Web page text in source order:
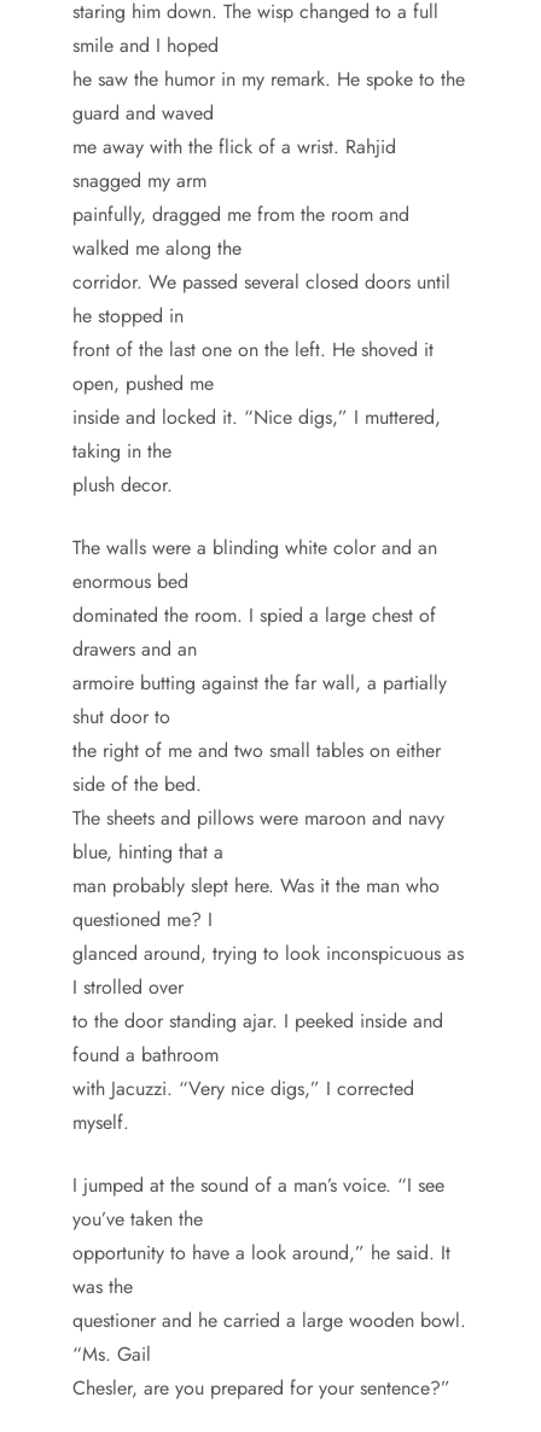
staring him down. The wisp changed to a full
smile and I hoped
he saw the humor in my remark. He spoke to the
guard and waved
me away with the flick of a wrist. Rahjid
snagged my arm
painfully, dragged me from the room and
walked me along the
corridor. We passed several closed doors until
he stopped in
front of the last one on the left. He shoved it
open, pushed me
inside and locked it. “Nice digs,” I muttered,
taking in the
plush decor.
The walls were a blinding white color and an
enormous bed
dominated the room. I spied a large chest of
drawers and an
armoire butting against the far wall, a partially
shut door to
the right of me and two small tables on either
side of the bed.
The sheets and pillows were maroon and navy
blue, hinting that a
man probably slept here. Was it the man who
questioned me? I
glanced around, trying to look inconspicuous as
I strolled over
to the door standing ajar. I peeked inside and
found a bathroom
with Jacuzzi. “Very nice digs,” I corrected
myself.
I jumped at the sound of a man’s voice. “I see
you’ve taken the
opportunity to have a look around,” he said. It
was the
questioner and he carried a large wooden bowl.
“Ms. Gail
Chesler, are you prepared for your sentence?”